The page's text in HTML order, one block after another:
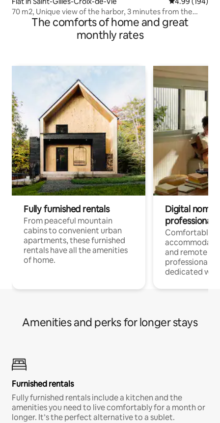
70 m2, Unique view of the harbor, 3 minutes from the
beachThe comforts of home and great
monthly rates
Fully furnished rentals
From peaceful mountain
cabins to convenient urban
apartments, these furnished
rentals have all the amenities
of home.
Digital
professionals
Comfortable
and remote
professionals
dedicated
Amenities and perks for longer stays
Furnished rentals
Fully furnished rentals include a kitchen and the
amenities you need to live comfortably for a month or
longer. It’s the perfect alternative to a sublet.